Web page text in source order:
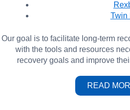
Twin
Our goal is to facilitate long-term
with the tools and resources
recovery goals and improve
READ